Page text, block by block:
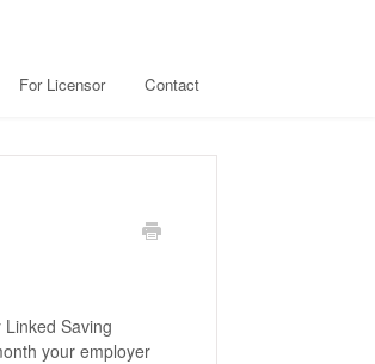
For Licensor Contact
Saving
your employer